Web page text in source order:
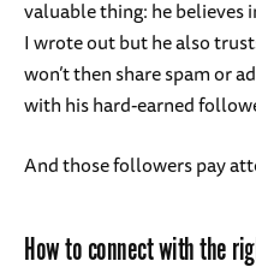
valuable thing: he believes
I wrote out but he also
won’t then share spam or
with his hard-earned
And those followers pay
How to connect with the